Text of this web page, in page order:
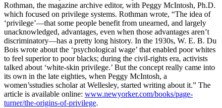
Rothman, the magazine archive editor, with Peggy McIntosh, Ph.D.
which focused on privilege systems. Rothman wrote, “The idea of
‘privilege’—that some people benefit from unearned, and largely
unacknowledged, advantages, even when those advantages aren’t
discriminatory—has a pretty long history. In the 1930s, W. E. B. Du
Bois wrote about the ‘psychological wage’ that enabled poor whites
to feel superior to poor blacks; during the civil-rights era, activists
talked about ‘white-skin privilege.’ But the concept really came into
its own in the late eighties, when Peggy McIntosh, a
women’sstudies scholar at Wellesley, started writing about it.” The
article is available online: www.newyorker.com/books/page-
turner/the-origins-of-privilege.